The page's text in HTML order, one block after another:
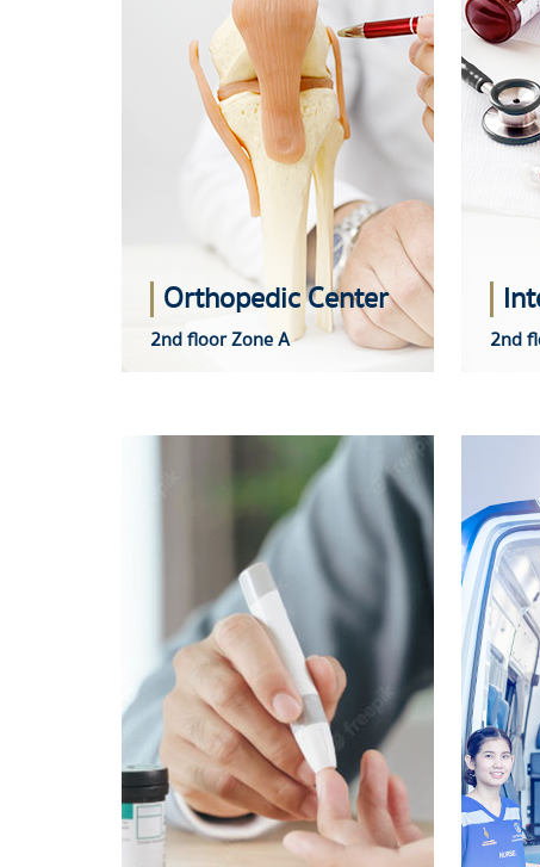
Orthopedic Center
2nd floor Zone A 2nd